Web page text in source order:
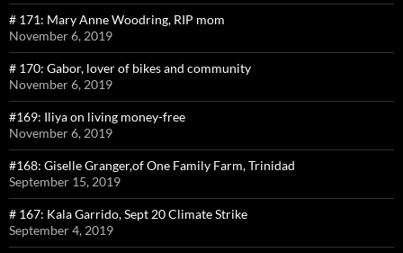
# 171: Mary Anne Woodring, RIP mom
November 6, 2019
# 170: Gabor, lover of bikes and community
November 6, 2019
#169: Iliya on living money-free
November 6, 2019
#168: Giselle Granger,of One Family Farm, Trinidad
September 15, 2019
# 167: Kala Garrido, Sept 20 Climate Strike
September 4, 2019